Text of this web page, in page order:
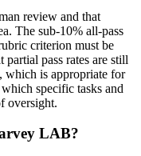
review and that
The sub-10% all-pass
criterion must be
partial pass rates are still
which is appropriate for
specific tasks and
oversight.
LAB?